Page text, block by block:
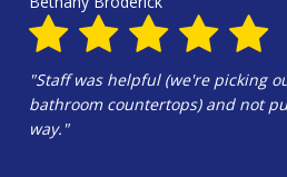
"Hali Gilbert and the whole crew
amazing!!!! Hali’s design is
kitchen is beautiful!!!"